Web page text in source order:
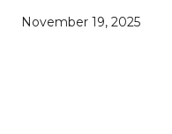
November 19, 2025